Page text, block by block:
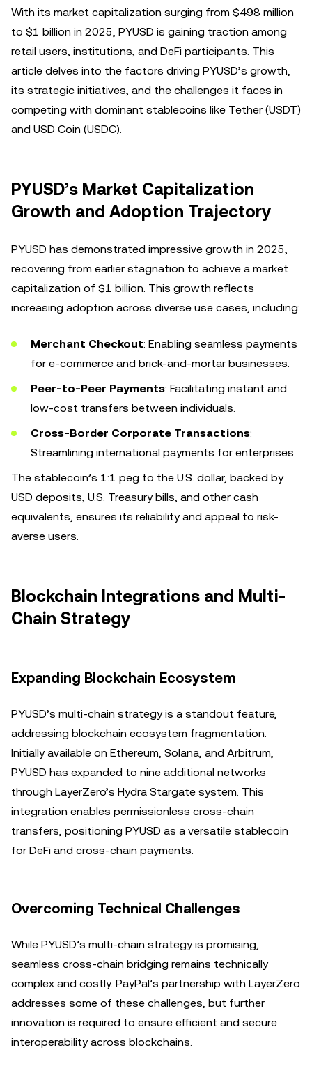
With its market capitalization surging from $498 million
to $1 billion in 2025, PYUSD is gaining traction among
retail users, institutions, and DeFi participants. This
article delves into the factors driving PYUSD’s growth,
its strategic initiatives, and the challenges it faces in
competing with dominant stablecoins like Tether (USDT)
and USD Coin (USDC).
PYUSD’s Market Capitalization
Growth and Adoption Trajectory
PYUSD has demonstrated impressive growth in 2025,
recovering from earlier stagnation to achieve a market
capitalization of $1 billion. This growth reflects
increasing adoption across diverse use cases, including:
Merchant Checkout: Enabling seamless payments
for e-commerce and brick-and-mortar businesses.
Peer-to-Peer Payments: Facilitating instant and
low-cost transfers between individuals.
Cross-Border Corporate Transactions:
Streamlining international payments for enterprises.
The stablecoin’s 1:1 peg to the U.S. dollar, backed by
USD deposits, U.S. Treasury bills, and other cash
equivalents, ensures its reliability and appeal to risk-
averse users.
Blockchain Integrations and Multi-
Chain Strategy
Expanding Blockchain Ecosystem
PYUSD’s multi-chain strategy is a standout feature,
addressing blockchain ecosystem fragmentation.
Initially available on Ethereum, Solana, and Arbitrum,
PYUSD has expanded to nine additional networks
through LayerZero’s Hydra Stargate system. This
integration enables permissionless cross-chain
transfers, positioning PYUSD as a versatile stablecoin
for DeFi and cross-chain payments.
Overcoming Technical Challenges
While PYUSD’s multi-chain strategy is promising,
seamless cross-chain bridging remains technically
complex and costly. PayPal’s partnership with LayerZero
addresses some of these challenges, but further
innovation is required to ensure efficient and secure
interoperability across blockchains.